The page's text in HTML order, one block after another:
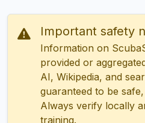
Important safety
Information on
provided or
AI, Wikipedia, and
guaranteed to be
Always verify locally
training.